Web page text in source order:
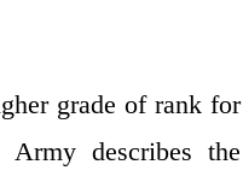
grade of rank for
describes the